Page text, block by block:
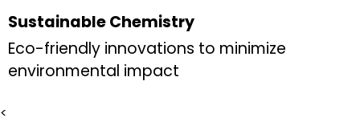
Sustainable Chemistry
Eco-friendly innovations to minimize
environmental impact
<